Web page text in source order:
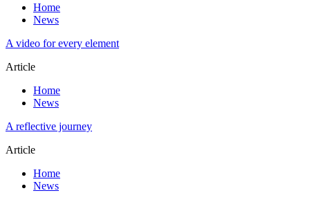
Home
News
A video for every element
Article
Home
News
A reflective journey
Article
Home
News